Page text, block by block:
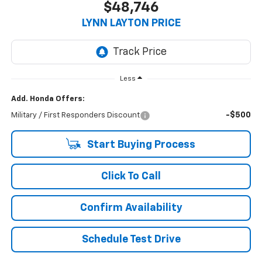
$48,746
LYNN LAYTON PRICE
Less
Add. Honda Offers:
Military / First Responders Discount -$500
Start Buying Process
Click To Call
Confirm Availability
Schedule Test Drive